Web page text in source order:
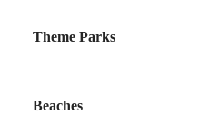
Theme Parks
Beaches